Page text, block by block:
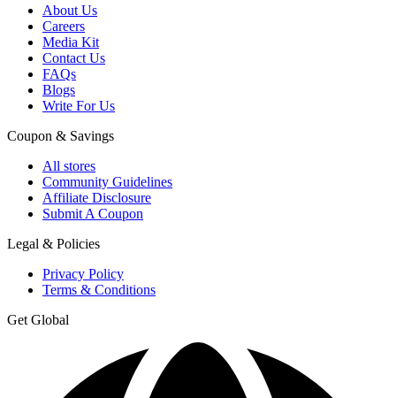
About Us
Careers
Media Kit
Contact Us
FAQs
Blogs
Write For Us
Coupon & Savings
All stores
Community Guidelines
Affiliate Disclosure
Submit A Coupon
Legal & Policies
Privacy Policy
Terms & Conditions
Get Global